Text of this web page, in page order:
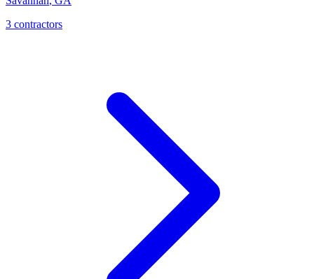
3 contractors